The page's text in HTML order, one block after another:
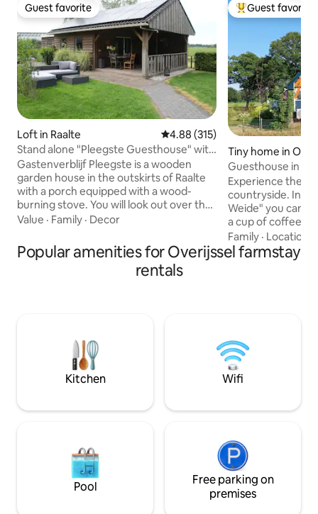
Guest favorite
Guest favorite
Loft in Raalte 4.88 out of 5 average rating,
4.88 (315)
Stand alone "Pleegste Guesthouse" with
veranda
Gastenverblijf Pleegste is a wooden
garden house in the outskirts of Raalte
with a porch equipped with a wood-
burning stove. You will look out over the
meadows. With a private entrance, it
consists of one large room (with central
heating), with a sitting and dining area, a
kitchenette (fridge, 2-burner induction
book 1 night. (BBQ is available for rent)
Value · Family · Decor
Top guest
Guest favorite
Tiny home in Olst
Guesthouse in a
Deventer
Experience the
countryside. In guesthouse "Op de
Weide" you can
a cup of coffee
overlooking the
Prefer to be
and discover the
minutes. Do you want to work in peace?
Then we will set
Family · Location
Popular amenities for Overijssel farmstay
rentals
Kitchen Wifi
Pool
Free parking on
premises